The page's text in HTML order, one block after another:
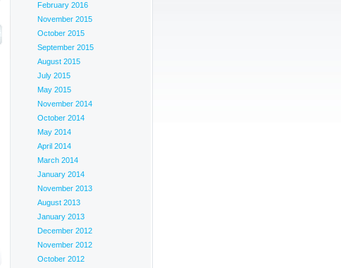
February 2016
November 2015
October 2015
September 2015
August 2015
July 2015
May 2015
November 2014
October 2014
May 2014
April 2014
March 2014
January 2014
November 2013
August 2013
January 2013
December 2012
November 2012
October 2012